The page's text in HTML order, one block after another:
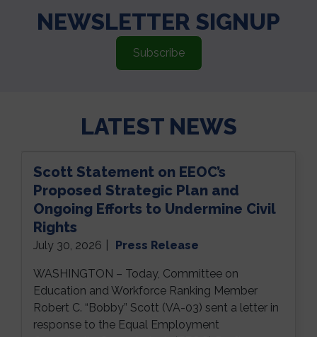
NEWSLETTER SIGNUP
Subscribe
LATEST NEWS
Scott Statement on EEOC’s
Proposed Strategic Plan and
Ongoing Efforts to Undermine Civil
Rights
July 30, 2026 Press Release
WASHINGTON – Today, Committee on
Education and Workforce Ranking Member
Robert C. “Bobby” Scott (VA-03) sent a letter in
response to the Equal Employment